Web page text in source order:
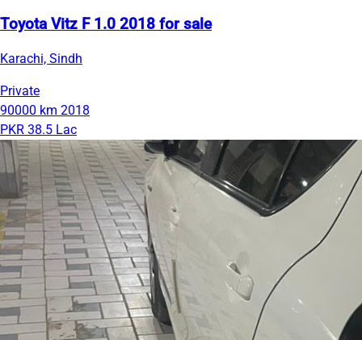
Toyota Vitz F 1.0 2018 for sale
Karachi, Sindh
Private
90000 km 2018
PKR 38.5 Lac